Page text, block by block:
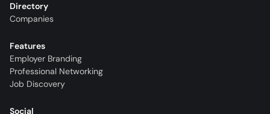
Directory
Companies
Features
Employer Branding
Professional Networking
Job Discovery
Social